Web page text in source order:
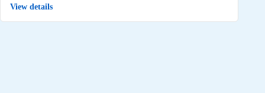
View details